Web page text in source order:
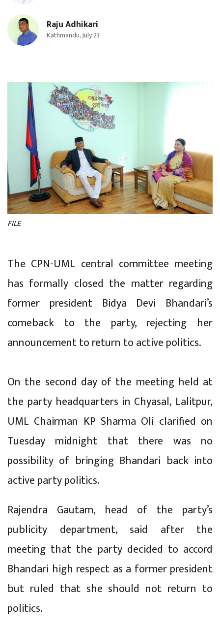
Raju Adhikari
Kathmandu, July 23
FILE
The CPN-UML central committee meeting
has formally closed the matter regarding
former president Bidya Devi Bhandari’s
comeback to the party, rejecting her
announcement to return to active politics.
On the second day of the meeting held at
the party headquarters in Chyasal, Lalitpur,
UML Chairman KP Sharma Oli clarified on
Tuesday midnight that there was no
possibility of bringing Bhandari back into
active party politics.
Rajendra Gautam, head of the party’s
publicity department, said after the
meeting that the party decided to accord
Bhandari high respect as a former president
but ruled that she should not return to
politics.